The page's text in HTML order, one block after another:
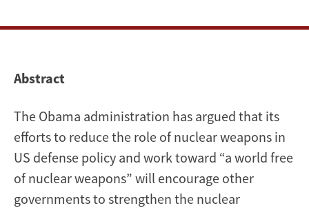
Abstract
The Obama administration has argued that its
efforts to reduce the role of nuclear weapons in
US defense policy and work toward “a world free
of nuclear weapons” will encourage other
governments to strengthen the nuclear